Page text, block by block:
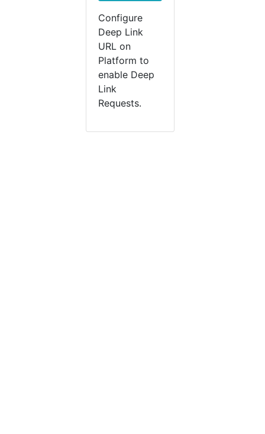
Configure
Deep Link
URL on
Platform to
enable Deep
Link
Requests.